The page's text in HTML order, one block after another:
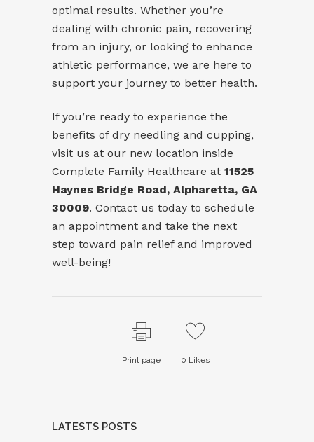
optimal results. Whether you’re
dealing with chronic pain, recovering
from an injury, or looking to enhance
athletic performance, we are here to
support your journey to better health.
If you’re ready to experience the
benefits of dry needling and cupping,
visit us at our new location inside
Complete Family Healthcare at 11525
Haynes Bridge Road, Alpharetta, GA
30009. Contact us today to schedule
an appointment and take the next
step toward pain relief and improved
well-being!
Print page 0 Likes
LATESTS POSTS